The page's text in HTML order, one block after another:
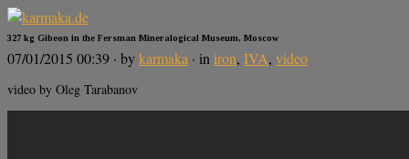
327 kg Gibeon in the Fersman Mineralogical Museum, Moscow
07/01/2015 00:39 · bykarmaka · in iron, IVA, video
video by Oleg Tarabanov